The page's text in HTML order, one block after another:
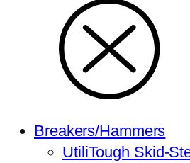
Breakers/Hammers
UtiliTough Skid-